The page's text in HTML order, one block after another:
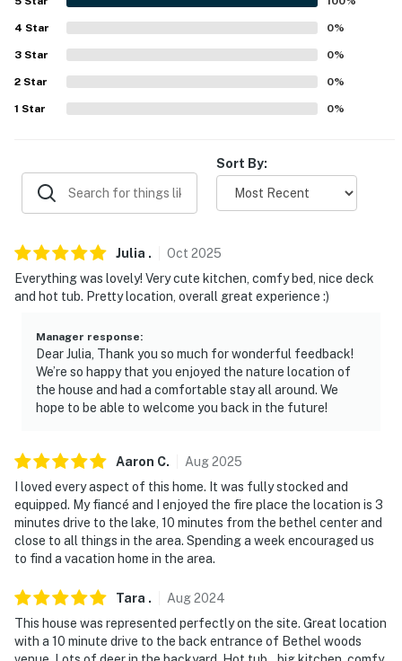
answer the phone 24/7. Even better, if anything is off
about your stay, we'll make it right. You can count on
our homes and our people to make you feel welcome —
because we know what vacation means to you.
-- POLICIES --
- No pets allowed
- No events, parties, or large gatherings
- Additional fees and taxes may apply
- Photo ID may be required upon check-in
- NOTE: Another bookable vacation rental is located
on-site, in a side-by-side unit with a completely
separate entrance. Other travelers may be present
- NOTE: Please observe quiet hours after 10:00 PM
- NOTE: Bethel Motor Speedway is nearby and you may
hear early morning noise from practice spring through
fall
4 Star 0%
3 Star 0%
2 Star 0%
1 Star 0%
Sort By:
Julia . Oct 2025
Everything was lovely! Very cute kitchen, comfy bed, nice deck
and hot tub. Pretty location, overall great experience :)
Manager response:
Dear Julia, Thank you so much for wonderful feedback!
We’re so happy that you enjoyed the nature location of
the house and had a comfortable stay all around. We
hope to be able to welcome you back in the future!
Aaron C. Aug2025
I loved every aspect of this home. It was fully stocked and
equipped. My fiancé and I enjoyed the fire place the location is 3
minutes drive to the lake, 10 minutes from the bethel center and
close to all things in the area. Spending a week encouraged us
to find a vacation home in the area.
Tara . Aug2024
This house was represented perfectly on the site. Great location
with a 10 minute drive to the back entrance of Bethel woods